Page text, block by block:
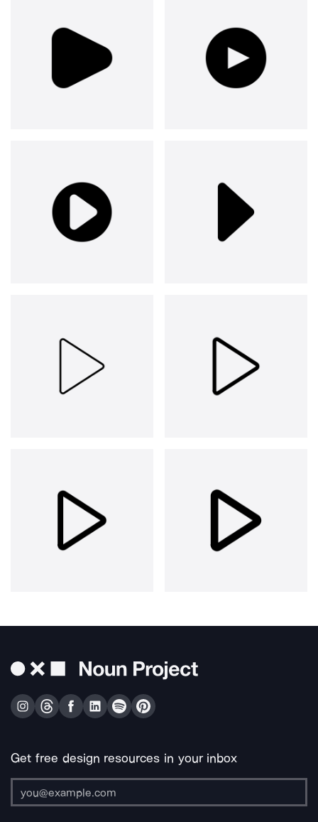
Get free design resources in your inbox